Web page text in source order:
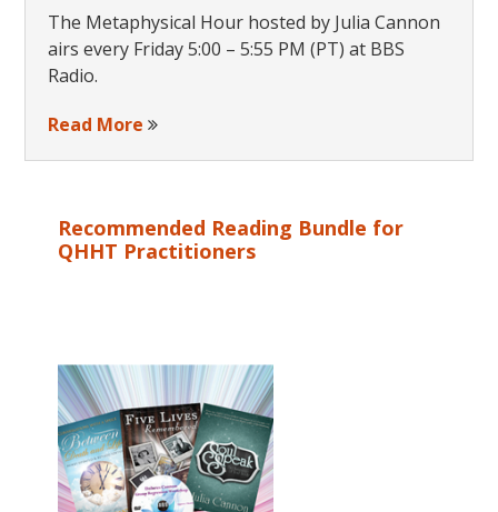
The Metaphysical Hour hosted by Julia Cannon
airs every Friday 5:00 – 5:55 PM (PT) at BBS
Radio.
Read More
Recommended Reading Bundle for
QHHT Practitioners